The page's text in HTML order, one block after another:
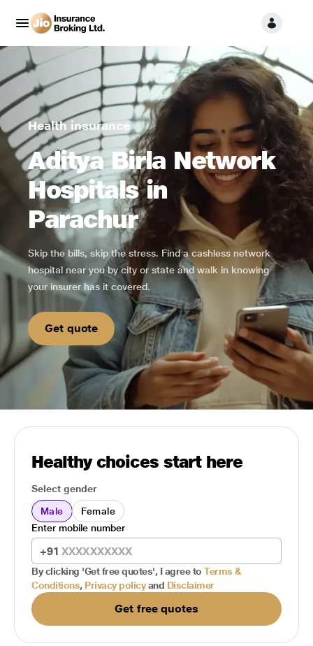
Health insurance
Aditya Birla Network
Hospitals in
Parachur
Skip the bills, skip the stress. Find a cashless network
hospital near you by city or state and walk in knowing
your insurer has it covered.
Get quote
Healthy choices start here
Select gender
Male
Female
+91
Enter mobile number
By clicking 'Get free quotes', I agree to Terms &
Conditions, Privacy policy and Disclaimer
Get free quotes